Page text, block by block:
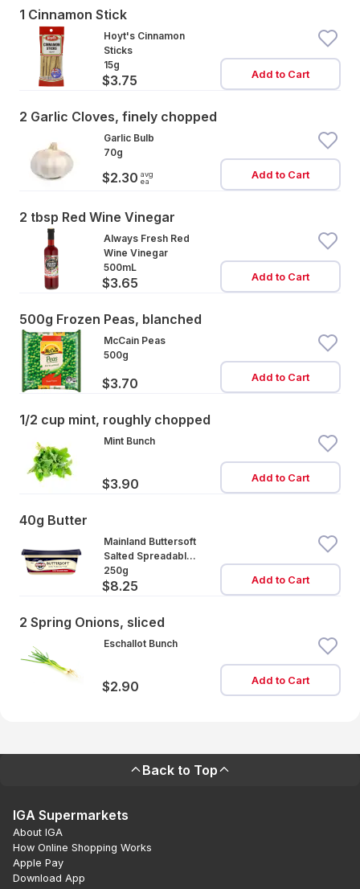
1 Cinnamon Stick
Hoyt's Cinnamon
Sticks
15g
$3.75 Add to Cart
2 Garlic Cloves, finely chopped
Garlic Bulb
70g
$2.30 avg
ea
Add to Cart
2 tbsp Red Wine Vinegar
Always Fresh Red
Wine Vinegar
500mL
$3.65 Add to Cart
500g Frozen Peas, blanched
McCain Peas
500g
$3.70 Add to Cart
1/2 cup mint, roughly chopped
Mint Bunch
$3.90 Add to Cart
40g Butter
Mainland Buttersoft
Salted Spreadable
Butter
250g
$8.25 Add to Cart
2 Spring Onions, sliced
Eschallot Bunch
$2.90 Add to Cart
Back to Top
IGA Supermarkets
About IGA
How Online Shopping Works
Apple Pay
Download App